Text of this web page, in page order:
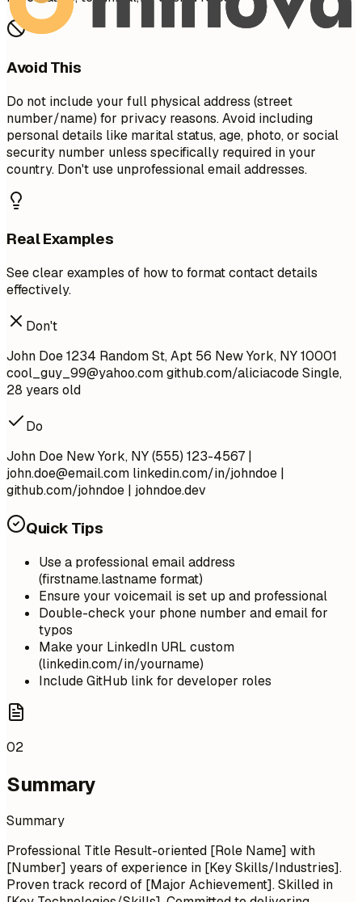
Avoid This
Do not include your full physical address (street
number/name) for privacy reasons. Avoid including
personal details like marital status, age, photo, or social
security number unless specifically required in your
country. Don't use unprofessional email addresses.
Real Examples
See clear examples of how to format contact details
effectively.
Don't
John Doe 1234 Random St, Apt 56 New York, NY 10001
cool_guy_99@yahoo.comgithub.com/aliciacode Single,
28 years old
Do
John Doe New York, NY (555) 123-4567 |
john.doe@email.com linkedin.com/in/johndoe |
github.com/johndoe | johndoe.dev
Quick Tips
Use a professional email address
(firstname.lastname format)
Ensure your voicemail is set up and professional
Double-check your phone number and email for
typos
Make your LinkedIn URL custom
(linkedin.com/in/yourname)
Include GitHub link for developer roles
02
Summary
Summary
Professional Title Result-oriented [Role Name] with
[Number] years of experience in [Key Skills/Industries].
Proven track record of [Major Achievement]. Skilled in